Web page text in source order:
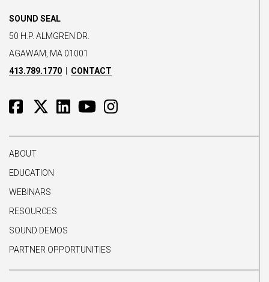
SOUND SEAL
50 H.P. ALMGREN DR.
AGAWAM, MA 01001
413.789.1770 | CONTACT
ABOUT
EDUCATION
WEBINARS
RESOURCES
SOUND DEMOS
PARTNER OPPORTUNITIES